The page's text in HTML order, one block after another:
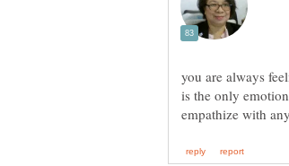
you are always
is the only